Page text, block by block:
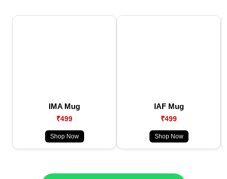
IMA Mug
₹499
Shop Now
IAF Mug
₹499
Shop Now